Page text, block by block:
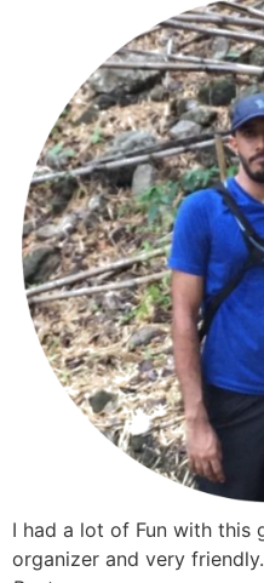
I had a lot of Fun with this
organizer and very friendly.